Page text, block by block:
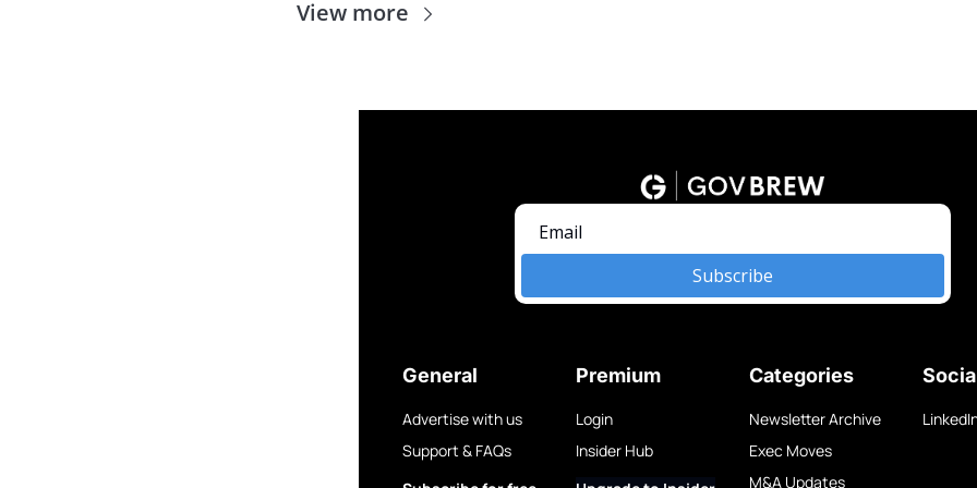
View more
Subscribe
General
Advertise with us
Support & FAQs
Premium
Login
Insider Hub
Categories
Newsletter Archive
Exec Moves
M&A Updates